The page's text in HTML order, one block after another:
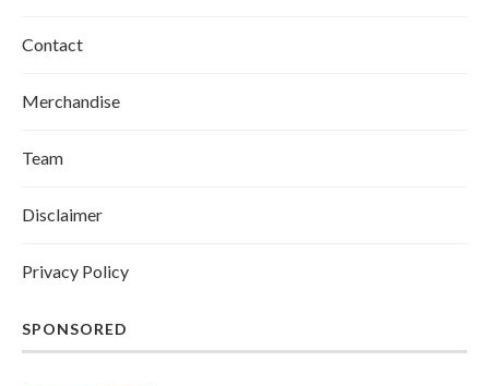
Contact
Merchandise
Team
Disclaimer
Privacy Policy
SPONSORED